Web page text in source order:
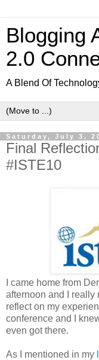
Blogging
2.0
A Blend Of
Saturday, July 3,
Final
#ISTE10
I came home from
afternoon and I really
reflect on my
conference and I
even got there.
As I mentioned in my